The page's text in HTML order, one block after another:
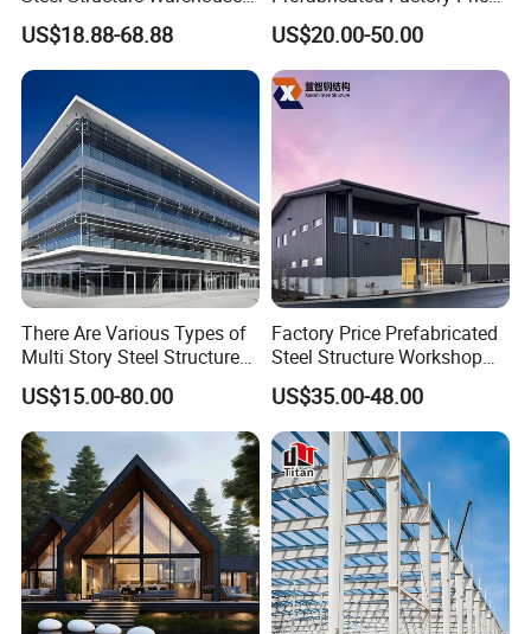
Cold Storage Workshop
Industrial Building Design
US$18.88-68.88
Steel Structure for Steel
Frame Structure Industrial
Warehouse Worskshop
Building Construction
US$20.00-50.00
There Are Various Types of
Multi Story Steel Structure
Buildings, Covering High-
Rise Residential Buildings,
Office Buildings,
Commercial Complexes,
Industrial P
US$15.00-80.00
Factory Price Prefabricated
Steel Structure Workshop
Warehouse Building Prefab
Light Steel House for Office
School Storage
Construction Industrial
Metal Product
US$35.00-48.00